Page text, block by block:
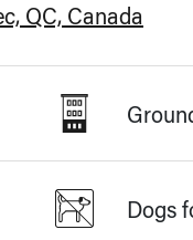
QC, Canada
Dogs